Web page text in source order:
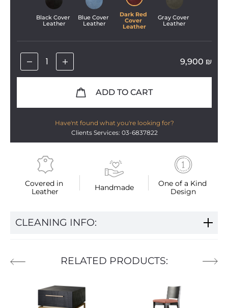
Covered in
Leather
Handmade
One of a Kind
Design
Black Cover
Leather
Blue Cover
Leather
Dark Red
Cover
Leather
Gray Cover
Leather
9,900 ₪
ADD TO CART
Have'nt found what you're looking for?
Clients Services: 03-6837822
CLEANING INFO:
RELATED PRODUCTS: